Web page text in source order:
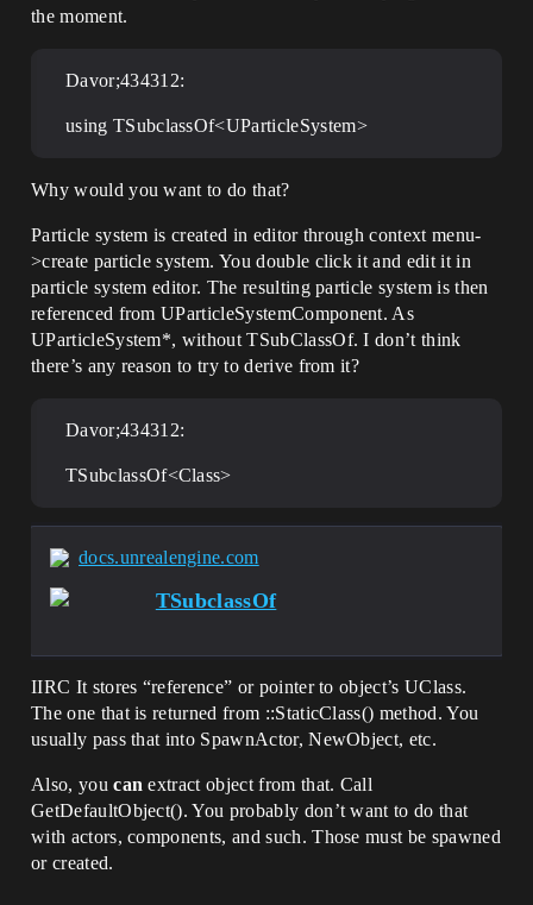
the moment.
Davor;434312:
using TSubclassOf<UParticleSystem>
Why would you want to do that?
Particle system is created in editor through context menu-
>create particle system. You double click it and edit it in
particle system editor. The resulting particle system is then
referenced from UParticleSystemComponent. As
UParticleSystem*, without TSubClassOf. I don’t think
there’s any reason to try to derive from it?
Davor;434312:
TSubclassOf<Class>
docs.unrealengine.com
TSubclassOf
IIRC It stores “reference” or pointer to object’s UClass.
The one that is returned from ::StaticClass() method. You
usually pass that into SpawnActor, NewObject, etc.
Also, youcan extract object from that. Call
GetDefaultObject(). You probably don’t want to do that
with actors, components, and such. Those must be spawned
or created.